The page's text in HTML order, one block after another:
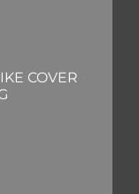
COVER